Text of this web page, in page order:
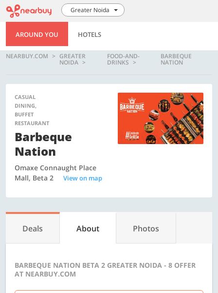
Greater Noida
AROUND YOU HOTELS
NEARBUY.COM GREATER
NOIDA
FOOD-AND-
DRINKS
BARBEQUE
NATION
CASUAL
DINING,
BUFFET
RESTAURANT
Barbeque
Nation
Omaxe Connaught Place
Mall, Beta 2
View on map
Deals About Photos
BARBEQUE NATION BETA 2 GREATER NOIDA - 8 OFFER
AT NEARBUY.COM